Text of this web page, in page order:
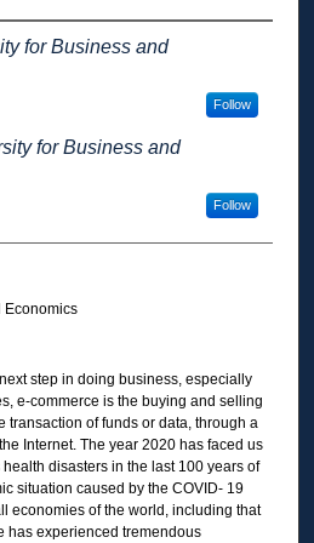
for Business and
Follow
for Business and
Follow
Economics
step in doing business, especially
e-commerce is the buying and selling
transaction of funds or data, through a
Internet. The year 2020 has faced us
disasters in the last 100 years of
situation caused by the COVID- 19
economies of the world, including that
has experienced tremendous